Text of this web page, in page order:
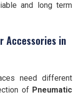
and long term
Accessories in
need different
of Pneumatic